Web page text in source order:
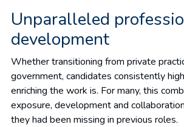
Unparalleled
development
Whether transitioning from private
government, candidates consistently
enriching the work is. For many, this
exposure, development and
they had been missing in previous roles.